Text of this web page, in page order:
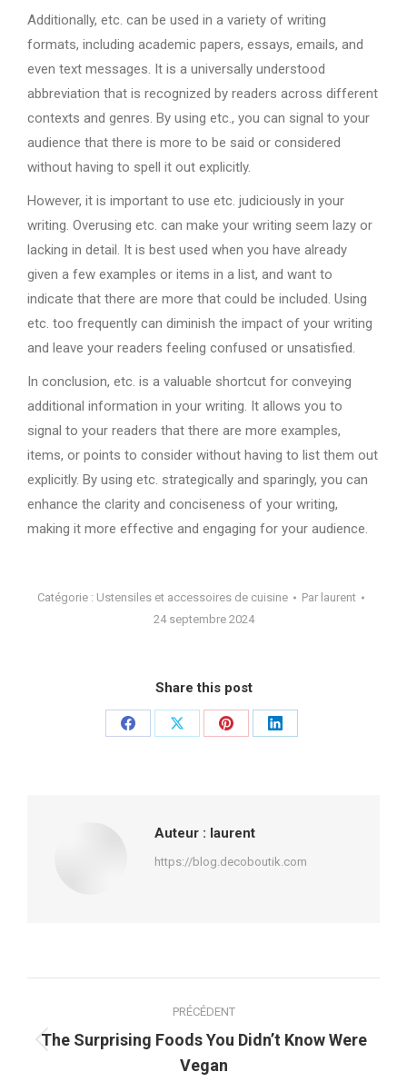
Additionally, etc. can be used in a variety of writing
formats, including academic papers, essays, emails, and
even text messages. It is a universally understood
abbreviation that is recognized by readers across different
contexts and genres. By using etc., you can signal to your
audience that there is more to be said or considered
without having to spell it out explicitly.
However, it is important to use etc. judiciously in your
writing. Overusing etc. can make your writing seem lazy or
lacking in detail. It is best used when you have already
given a few examples or items in a list, and want to
indicate that there are more that could be included. Using
etc. too frequently can diminish the impact of your writing
and leave your readers feeling confused or unsatisfied.
In conclusion, etc. is a valuable shortcut for conveying
additional information in your writing. It allows you to
signal to your readers that there are more examples,
items, or points to consider without having to list them out
explicitly. By using etc. strategically and sparingly, you can
enhance the clarity and conciseness of your writing,
making it more effective and engaging for your audience.
Catégorie : Ustensiles et accessoires de cuisine Par laurent
24 septembre 2024
Share this post
PartagerPartagerPartagerPartager
Auteur : laurent
https://blog.decoboutik.com
article
PRÉCÉDENT
Article
précédent
The Surprising Foods You Didn’t Know Were
Vegan